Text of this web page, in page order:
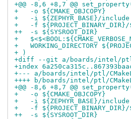
+@@ -8,6 +8,7 @@
+   -o ${CMAKE_OBJCOPY}
+   -i ${ZEPHYR_BASE}/include
+   -f ${PROJECT_BINARY_DIR}/
++  -s ${SYSROOT_DIR}
+
+   WORKING_DIRECTORY
+ )
+diff --git a/boards/intel/
+index
+--- a/boards/intel/ptl/
++++ b/boards/intel/ptl/
+@@ -8,6 +8,7 @@
+   -o ${CMAKE_OBJCOPY}
+   -i ${ZEPHYR_BASE}/include
+   -f ${PROJECT_BINARY_DIR}/
++  -s ${SYSROOT_DIR}